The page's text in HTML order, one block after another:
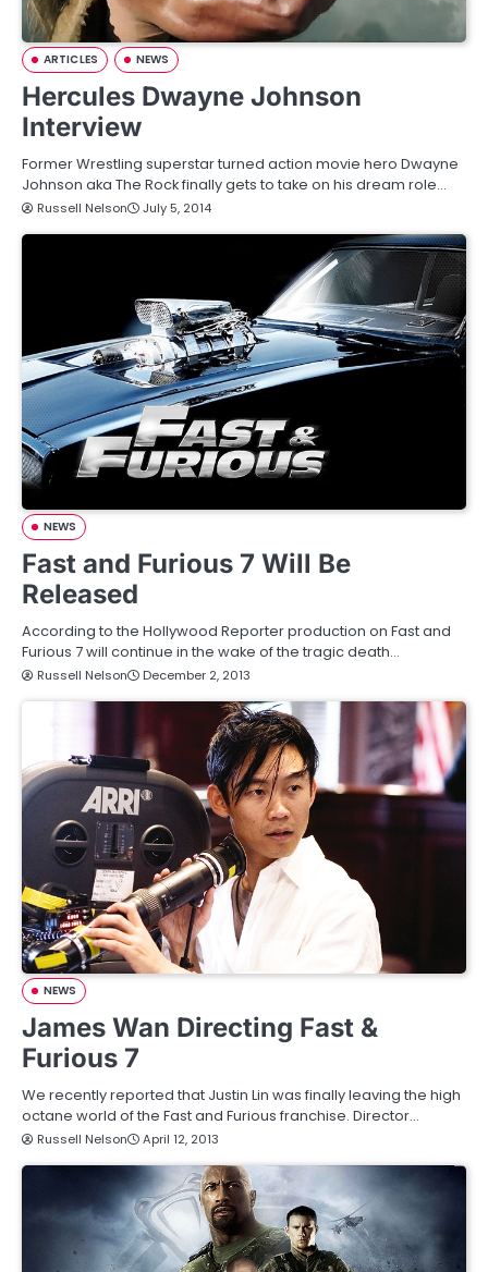
ARTICLES NEWS
Hercules Dwayne Johnson
Interview
Former Wrestling superstar turned action movie hero Dwayne
Johnson aka The Rock finally gets to take on his dream role…
Russell Nelson July 5, 2014
NEWS
Fast and Furious 7 Will Be
Released
According to the Hollywood Reporter production on Fast and
Furious 7 will continue in the wake of the tragic death…
Russell Nelson December 2, 2013
NEWS
James Wan Directing Fast &
Furious 7
We recently reported that Justin Lin was finally leaving the high
octane world of the Fast and Furious franchise. Director…
Russell Nelson April 12, 2013